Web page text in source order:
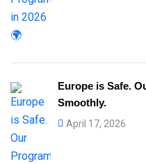
Europe is Safe.
Smoothly.
April 17, 2026